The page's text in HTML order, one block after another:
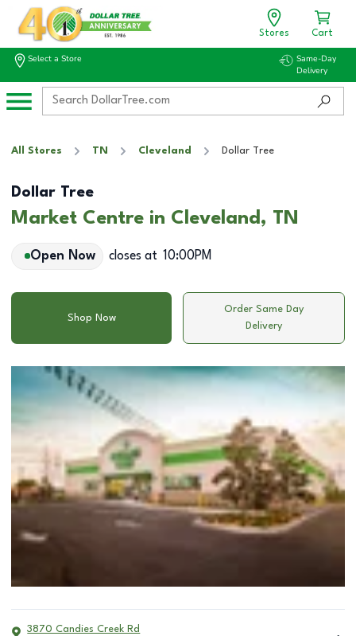
Stores Cart
Select a Store
Same-Day
Delivery
All Stores TN Cleveland Dollar Tree
Dollar Tree
Market Centre in Cleveland, TN
Open Now closes at 10:00PM
Shop Now
Order Same Day
Delivery
3870 Candies Creek Rd